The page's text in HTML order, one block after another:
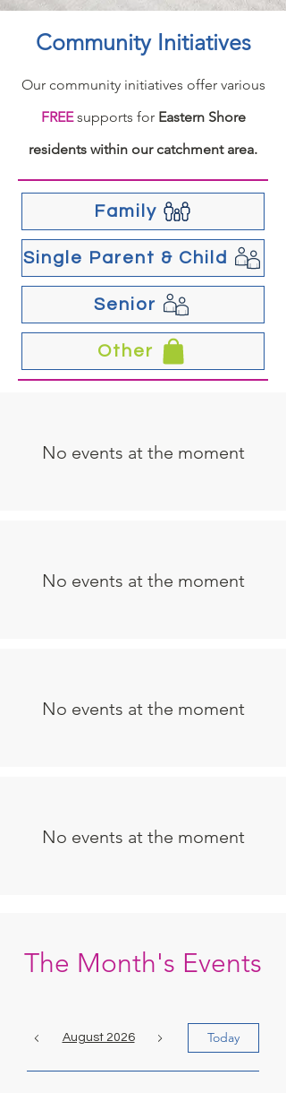
Community Initiatives
Our community initiatives offer various
FREEsupports for Eastern Shore
residents within our catchment area.
Family
Single Parent & Child
Senior
Other
No events at the moment
No events at the moment
No events at the moment
No events at the moment
The Month's Events
August 2026 Today